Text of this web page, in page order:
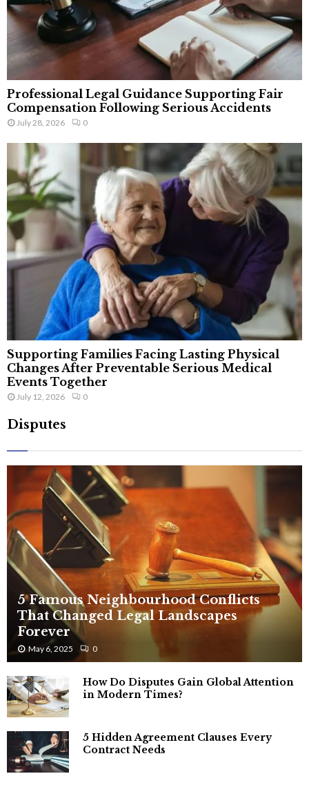
Professional Legal Guidance Supporting Fair
Compensation Following Serious Accidents
July 28, 2026 0
Supporting Families Facing Lasting Physical
Changes After Preventable Serious Medical
Events Together
July 12, 2026 0
Disputes
5 Famous Neighbourhood Conflicts
That Changed Legal Landscapes
Forever
May 6, 2025 0
How Do Disputes Gain Global Attention
in Modern Times?
5 Hidden Agreement Clauses Every
Contract Needs